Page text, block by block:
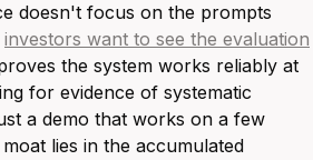
doesn't focus on the prompts
investors want to see the evaluation
the system works reliably at
for evidence of systematic
a demo that works on a few
lies in the accumulated